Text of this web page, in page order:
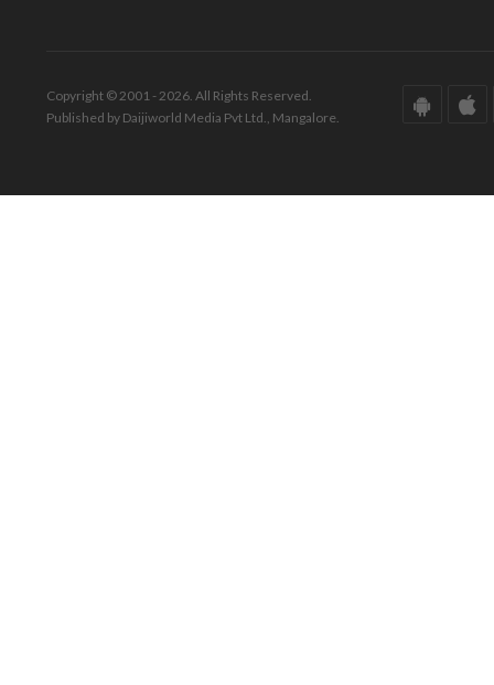
Copyright © 2001 - 2026. All Rights Reserved.
Published by Daijiworld Media Pvt Ltd., Mangalore.